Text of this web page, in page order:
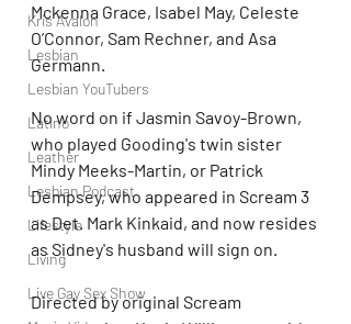
Kris Avalon
Lesbian
Lesbian YouTubers
Latino
Leather
Lesbian Podcast
Lifestyle
Living
Live Gay Sex Show
Mckenna Grace, Isabel May, Celeste
O’Connor, Sam Rechner, and Asa
Germann.
No word on if Jasmin Savoy-Brown,
who played Gooding's twin sister
Mindy Meeks-Martin, or Patrick
Dempsey, who appeared in Scream 3
as Det. Mark Kinkaid, and now resides
as Sidney's husband will sign on.
Directed by original Scream